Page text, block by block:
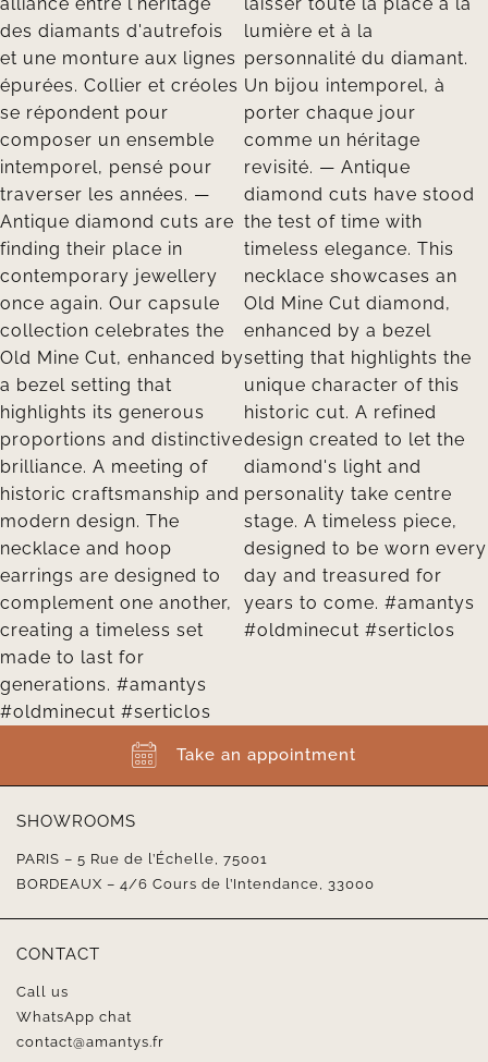
Take an appointment
SHOWROOMS
PARIS – 5 Rue de l’Échelle, 75001
BORDEAUX – 4/6 Cours de l’Intendance, 33000
CONTACT
Call us
WhatsApp chat
contact@amantys.fr